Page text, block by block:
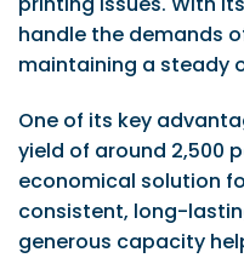
handle the demands
maintaining a steady
One of its key
yield of around 2,500
economical solution
consistent, long-
generous capacity